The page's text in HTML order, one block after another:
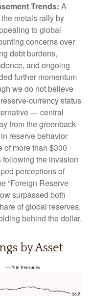
Trends: A
metals rally by
to global
concerns over
debt burdens,
and ongoing
further momentum
we do not believe
status
— central
from the greenback
reserve behavior
of more than $300
the invasion
perceptions of
“Foreign Reserve
surpassed both
of global reserves,
behind the dollar.
by Asset